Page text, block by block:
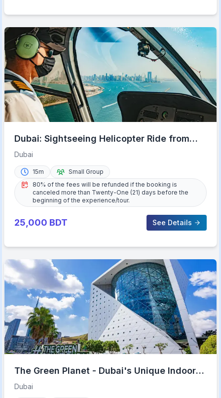
Dubai: Sightseeing Helicopter Ride from
The Palm
Dubai
15m
Small Group
80% of the fees will be refunded if the booking is
canceled more than Twenty-One (21) days before the
beginning of the experience/tour.
25,000 BDT See Details
The Green Planet - Dubai's Unique Indoor
Rainforest
Dubai